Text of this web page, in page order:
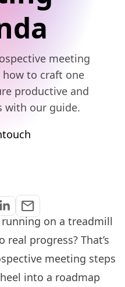
meeting
how to craft one
productive and
with our guide.
on a treadmill
progress? That’s
meeting steps
into a roadmap
on Twitter
Share on Linkedin
emailShare via Email